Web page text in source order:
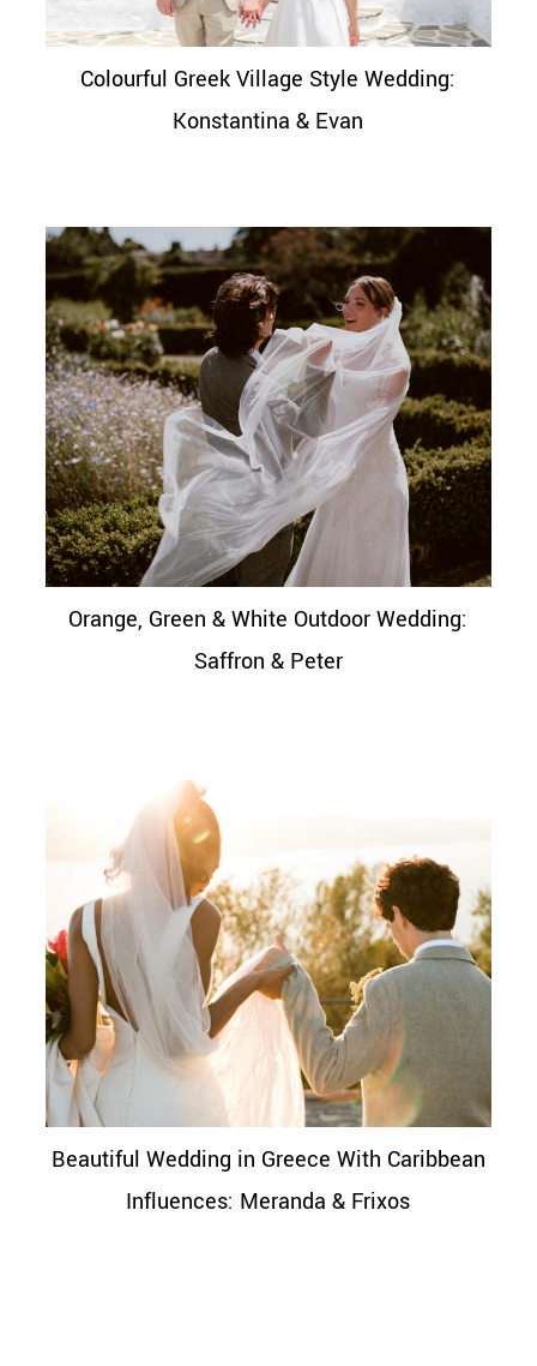
Colourful Greek Village Style Wedding:
Konstantina & Evan
Orange, Green & White Outdoor Wedding:
Saffron & Peter
Beautiful Wedding in Greece With Caribbean
Influences: Meranda & Frixos